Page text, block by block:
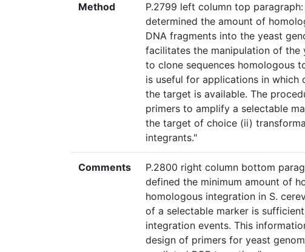
Method
P.2799 left column top
determined the amount of
DNA fragments into the yeast
facilitates the manipulation of the
to clone sequences homologous
is useful for applications in
the target is available. The
primers to amplify a selectable
the target of choice (ii)
integrants."
Comments
P.2800 right column bottom
defined the minimum amount of
homologous integration in S.
of a selectable marker is
integration events. This
design of primers for yeast